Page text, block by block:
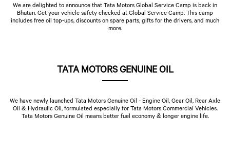
We are delighted to announce that Tata Motors Global Service Camp is back in
Bhutan. Get your vehicle safety checked at Global Service Camp. This camp
includes free oil top-ups, discounts on spare parts, gifts for the drivers, and much
more.
TATA MOTORS GENUINE OIL
We have newly launched Tata Motors Genuine Oil - Engine Oil, Gear Oil, Rear Axle
Oil & Hydraulic Oil, formulated especially for Tata Motors Commercial Vehicles.
Tata Motors Genuine Oil means better fuel economy & longer engine life.